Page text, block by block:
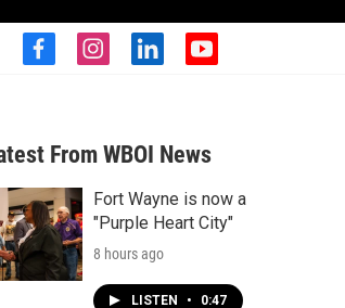
w
S
a
r
c
h
h
f
b
o
o
k
i
a
g
r
a
m
l
e
d
n
y
u
b
From WBOI News
Fort Wayne is now a
"Purple Heart City"
8 hours ago
LISTEN • 0:47